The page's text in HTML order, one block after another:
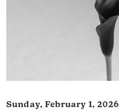
Sunday, February 1, 2026